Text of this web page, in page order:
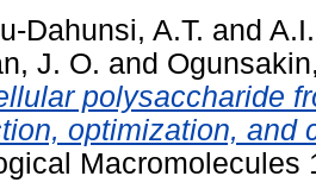
Dahunsi, A.T. and
J. O. and
polysaccharide
optimization, and
Macromolecules